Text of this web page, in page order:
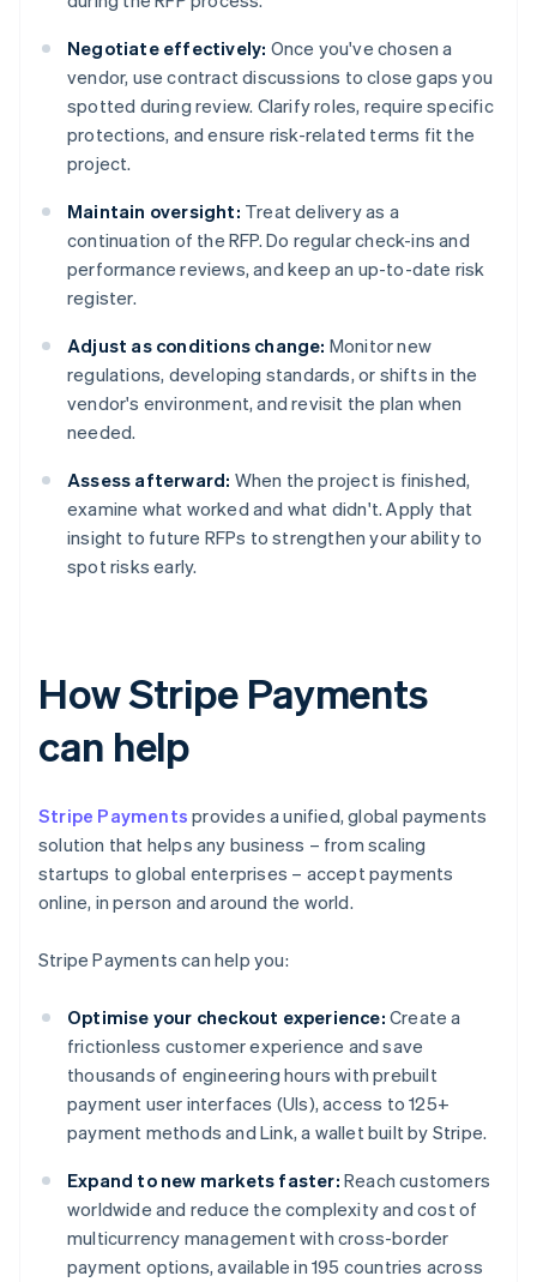
Negotiate effectively: Once you've chosen a
vendor, use contract discussions to close gaps you
spotted during review. Clarify roles, require specific
protections, and ensure risk-related terms fit the
project.
Maintain oversight: Treat delivery as a
continuation of the RFP. Do regular check-ins and
performance reviews, and keep an up-to-date risk
register.
Adjust as conditions change: Monitor new
regulations, developing standards, or shifts in the
vendor's environment, and revisit the plan when
needed.
Assess afterward: When the project is finished,
examine what worked and what didn't. Apply that
insight to future RFPs to strengthen your ability to
spot risks early.
How Stripe Payments
can help
Stripe Payments provides a unified, global payments
solution that helps any business – from scaling
startups to global enterprises – accept payments
online, in person and around the world.
Stripe Payments can help you:
Optimise your checkout experience: Create a
frictionless customer experience and save
thousands of engineering hours with prebuilt
payment user interfaces (UIs), access to 125+
payment methods and Link, a wallet built by Stripe.
Expand to new markets faster: Reach customers
worldwide and reduce the complexity and cost of
multicurrency management with cross-border
payment options, available in 195 countries across